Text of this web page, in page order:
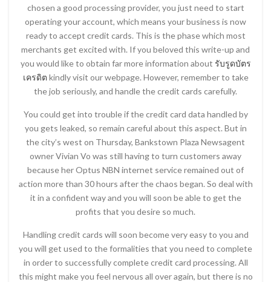
chosen a good processing provider, you just need to start
operating your account, which means your business is now
ready to accept credit cards. This is the phase which most
merchants get excited with. If you beloved this write-up and
you would like to obtain far more information about รับรูดบัตร
เครดิต kindly visit our webpage. However, remember to take
the job seriously, and handle the credit cards carefully.
You could get into trouble if the credit card data handled by
you gets leaked, so remain careful about this aspect. But in
the city’s west on Thursday, Bankstown Plaza Newsagent
owner Vivian Vo was still having to turn customers away
because her Optus NBN internet service remained out of
action more than 30 hours after the chaos began. So deal with
it in a confident way and you will soon be able to get the
profits that you desire so much.
Handling credit cards will soon become very easy to you and
you will get used to the formalities that you need to complete
in order to successfully complete credit card processing. All
this might make you feel nervous all over again, but there is no